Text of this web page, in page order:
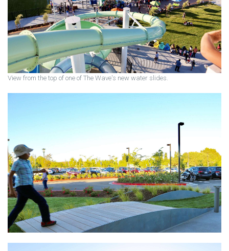
View from the top of one of The Wave's new water slides.